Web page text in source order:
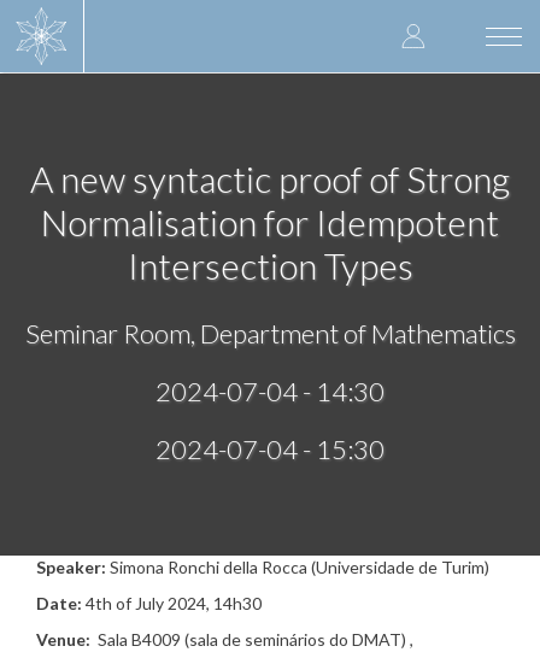
User
account
A new syntactic proof of Strong
Normalisation for Idempotent
Intersection Types
Seminar Room, Department of Mathematics
2024-07-04 - 14:30
2024-07-04 - 15:30
Speaker: Simona Ronchi della Rocca (Universidade de Turim)
Date: 4th of July 2024, 14h30
Venue: Sala B4009 (sala de seminários do DMAT) ,